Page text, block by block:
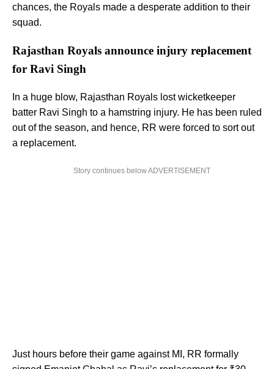
chances, the Royals made a desperate addition to their
squad.
Rajasthan Royals announce injury replacement
for Ravi Singh
In a huge blow, Rajasthan Royals lost wicketkeeper
batter Ravi Singh to a hamstring injury. He has been ruled
out of the season, and hence, RR were forced to sort out
a replacement.
Story continues below ADVERTISEMENT
Just hours before their game against MI, RR formally